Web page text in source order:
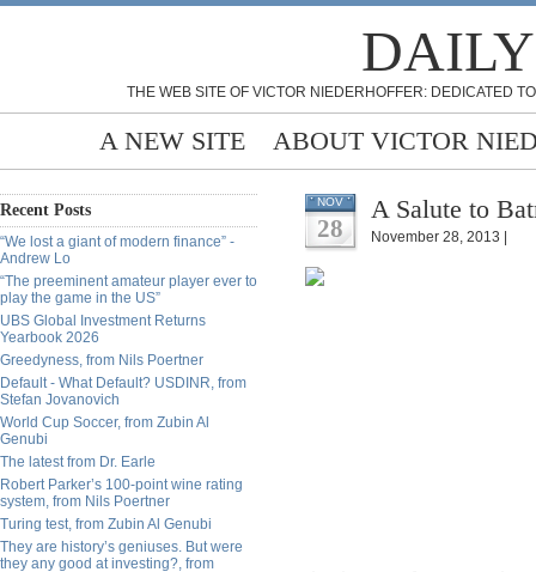
THE WEB SITE OF VICTOR NIEDERHOFFER: DEDICATED
A NEW SITE ABOUT VICTOR
Recent Posts
“We lost a giant of modern finance” -
Andrew Lo
“The preeminent amateur player ever to
play the game in the US”
UBS Global Investment Returns
Yearbook 2026
Greedyness, from Nils Poertner
Default - What Default? USDINR, from
Stefan Jovanovich
World Cup Soccer, from Zubin Al
Genubi
The latest from Dr. Earle
Robert Parker’s 100-point wine rating
system, from Nils Poertner
Turing test, from Zubin Al Genubi
They are history’s geniuses. But were
they any good at investing?, from
NOV
28
A Salute to
November 28, 2013 |